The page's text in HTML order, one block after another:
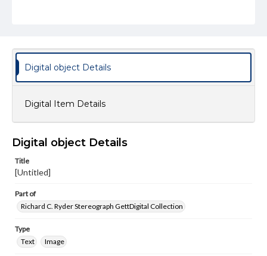
Digital object Details
Digital Item Details
Digital object Details
Title
[Untitled]
Part of
Richard C. Ryder Stereograph GettDigital Collection
Type
Text
Image